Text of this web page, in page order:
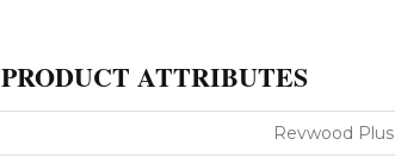
PRODUCT ATTRIBUTES
Revwood